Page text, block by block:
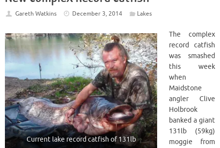
Gareth Watkins December 3, 2014 Lakes
Current lake record catfish of 131lb
The complex
record catfish
was smashed
this week
when
Maidstone
angler Clive
Holbrook
banked a giant
131lb (59kg)
moggie from